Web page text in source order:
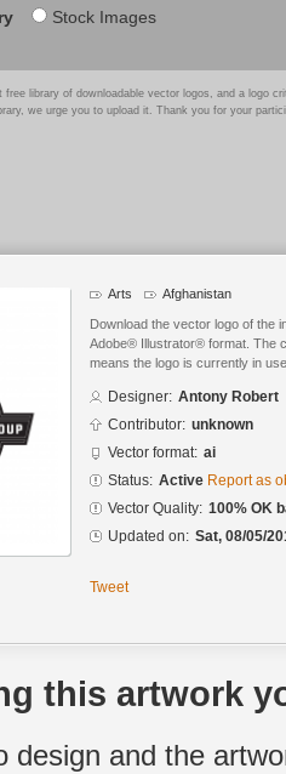
Stock Images
free library of downloadable vector logos, and a logo
we urge you to upload it. Thank you for your
Arts Afghanistan
Download the vector logo of the
Adobe® Illustrator® format. The
means the logo is currently in
Designer: Antony Robert
Contributor: unknown
Vector format: ai
Status: Active Report as
Vector Quality: 100% OK
Updated on: Sat, 08/05/
Tweet
this artwork
design and the